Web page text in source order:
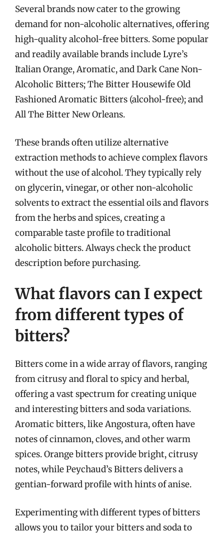
Several brands now cater to the growing
demand for non-alcoholic alternatives, offering
high-quality alcohol-free bitters. Some popular
and readily available brands include Lyre’s
Italian Orange, Aromatic, and Dark Cane Non-
Alcoholic Bitters; The Bitter Housewife Old
Fashioned Aromatic Bitters (alcohol-free); and
All The Bitter New Orleans.
These brands often utilize alternative
extraction methods to achieve complex flavors
without the use of alcohol. They typically rely
on glycerin, vinegar, or other non-alcoholic
solvents to extract the essential oils and flavors
from the herbs and spices, creating a
comparable taste profile to traditional
alcoholic bitters. Always check the product
description before purchasing.
What flavors can I expect
from different types of
bitters?
Bitters come in a wide array of flavors, ranging
from citrusy and floral to spicy and herbal,
offering a vast spectrum for creating unique
and interesting bitters and soda variations.
Aromatic bitters, like Angostura, often have
notes of cinnamon, cloves, and other warm
spices. Orange bitters provide bright, citrusy
notes, while Peychaud’s Bitters delivers a
gentian-forward profile with hints of anise.
Experimenting with different types of bitters
allows you to tailor your bitters and soda to